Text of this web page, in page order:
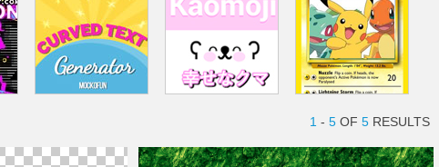
1 - 5 OF 5 RESULTS